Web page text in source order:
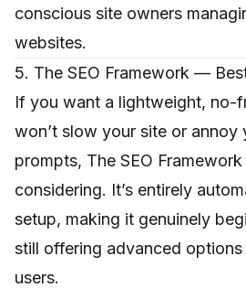
conscious site owners
websites.
5. The SEO Framework —
If you want a lightweight, no-
won’t slow your site or annoy
prompts, The SEO
considering. It’s entirely
setup, making it genuinely
still offering advanced
users.